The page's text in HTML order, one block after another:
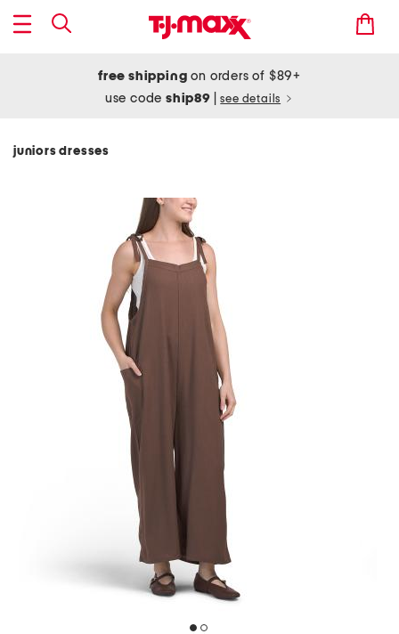
free shipping on orders of $89+
use codeship89 see details
juniors dresses